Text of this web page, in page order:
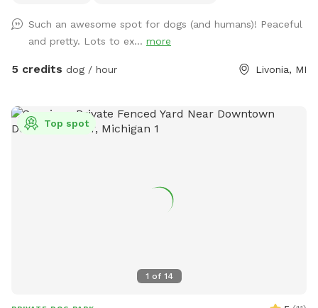
Such an awesome spot for dogs (and humans)! Peaceful
and pretty. Lots to ex... more
5 credits dog / hour Livonia, MI
1 of 14
Top spot